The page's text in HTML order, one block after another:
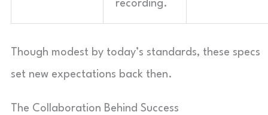
recording.
Though modest by today’s standards, these specs
set new expectations back then.
The Collaboration Behind Success